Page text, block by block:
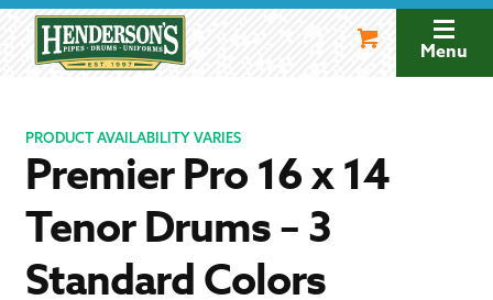
navigation
Menu
PRODUCT AVAILABILITY VARIES
Premier Pro 16 x 14
Tenor Drums – 3
Standard Colors